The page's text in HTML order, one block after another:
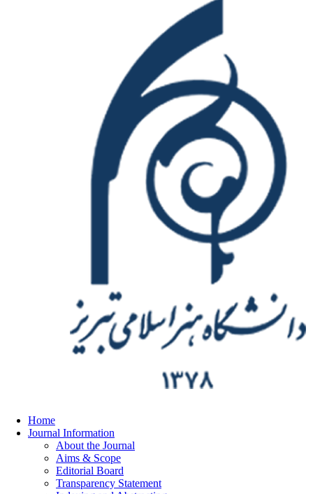
Home
Journal Information
About the Journal
Aims & Scope
Editorial Board
Transparency Statement